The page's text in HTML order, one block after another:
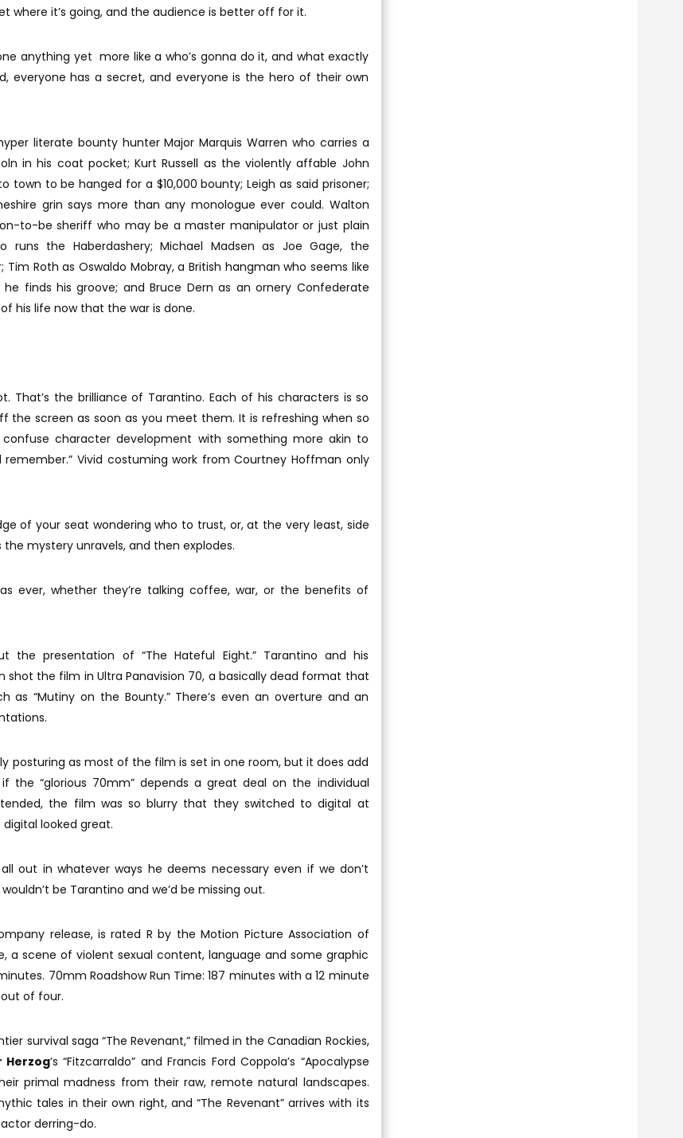
where it’s going, and the audience is better off for it.
anything yet more like a who’s gonna do it, and what exactly
everyone has a secret, and everyone is the hero of their own
literate bounty hunter Major Marquis Warren who carries a
in his coat pocket; Kurt Russell as the violently affable John
town to be hanged for a $10,000 bounty; Leigh as said prisoner;
grin says more than any monologue ever could. Walton
to-be sheriff who may be a master manipulator or just plain
runs the Haberdashery; Michael Madsen as Joe Gage, the
Roth as Oswaldo Mobray, a British hangman who seems like
finds his groove; and Bruce Dern as an ornery Confederate
his life now that the war is done.
That’s the brilliance of Tarantino. Each of his characters is so
the screen as soon as you meet them. It is refreshing when so
character development with something more akin to
remember.” Vivid costuming work from Courtney Hoffman only
of your seat wondering who to trust, or, at the very least, side
mystery unravels, and then explodes.
ever, whether they’re talking coffee, war, or the benefits of
the presentation of “The Hateful Eight.” Tarantino and his
shot the film in Ultra Panavision 70, a basically dead format that
as “Mutiny on the Bounty.” There’s even an overture and an
posturing as most of the film is set in one room, but it does add
the “glorious 70mm” depends a great deal on the individual
the film was so blurry that they switched to digital at
digital looked great.
out in whatever ways he deems necessary even if we don’t
be Tarantino and we’d be missing out.
release, is rated R by the Motion Picture Association of
a scene of violent sexual content, language and some graphic
70mm Roadshow Run Time: 187 minutes with a 12 minute
of four.
survival saga “The Revenant,” filmed in the Canadian Rockies,
Herzog’s “Fitzcarraldo” and Francis Ford Coppola’s “Apocalypse
primal madness from their raw, remote natural landscapes.
tales in their own right, and “The Revenant” arrives with its
derring-do.